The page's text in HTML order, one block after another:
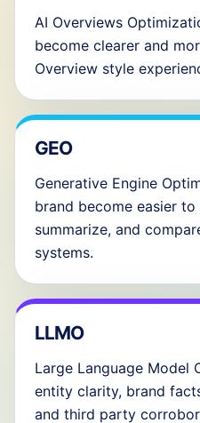
AI Overviews
become clearer and
Overview style
GEO
Generative Engine
brand become easier
summarize, and
systems.
LLMO
Large Language Model
entity clarity, brand
and third party